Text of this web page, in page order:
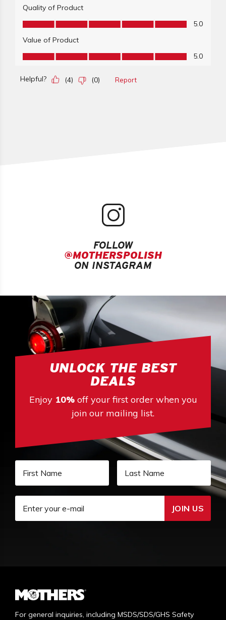
FOLLOW
@MOTHERSPOLISH
ON INSTAGRAM
UNLOCK THE BEST
DEALS
Enjoy 10%off your first order when you
join our mailing list.
JOIN US
For general inquiries, including MSDS/SDS/GHS Safety